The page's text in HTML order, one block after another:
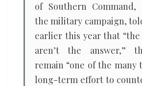
of Southern
the military campaign,
earlier this year that
aren’t the answer,”
remain “one of the many
long-term effort to